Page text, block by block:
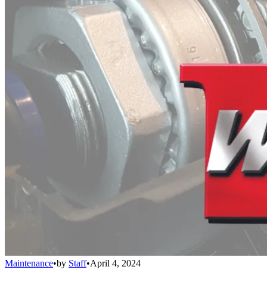
Maintenance•by Staff•April 4, 2024